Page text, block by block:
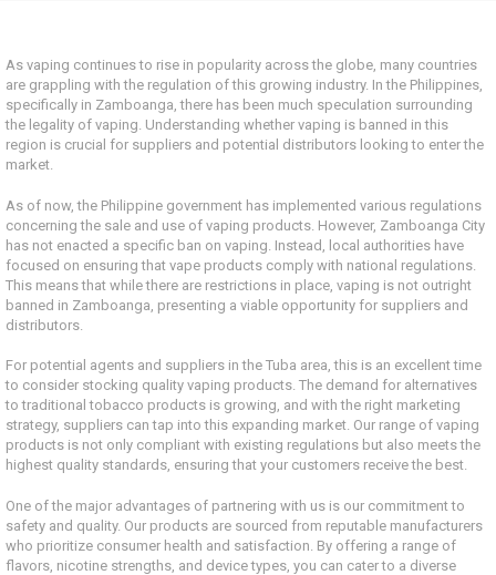
As vaping continues to rise in popularity across the globe, many countries
are grappling with the regulation of this growing industry. In the Philippines,
specifically in Zamboanga, there has been much speculation surrounding
the legality of vaping. Understanding whether vaping is banned in this
region is crucial for suppliers and potential distributors looking to enter the
market.
As of now, the Philippine government has implemented various regulations
concerning the sale and use of vaping products. However, Zamboanga City
has not enacted a specific ban on vaping. Instead, local authorities have
focused on ensuring that vape products comply with national regulations.
This means that while there are restrictions in place, vaping is not outright
banned in Zamboanga, presenting a viable opportunity for suppliers and
distributors.
For potential agents and suppliers in the Tuba area, this is an excellent time
to consider stocking quality vaping products. The demand for alternatives
to traditional tobacco products is growing, and with the right marketing
strategy, suppliers can tap into this expanding market. Our range of vaping
products is not only compliant with existing regulations but also meets the
highest quality standards, ensuring that your customers receive the best.
One of the major advantages of partnering with us is our commitment to
safety and quality. Our products are sourced from reputable manufacturers
who prioritize consumer health and satisfaction. By offering a range of
flavors, nicotine strengths, and device types, you can cater to a diverse